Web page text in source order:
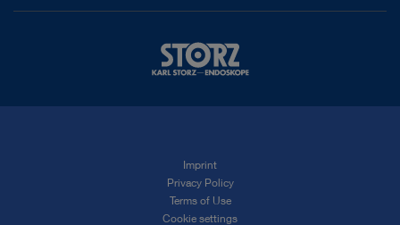
Imprint
Privacy Policy
Terms of Use
Cookie settings